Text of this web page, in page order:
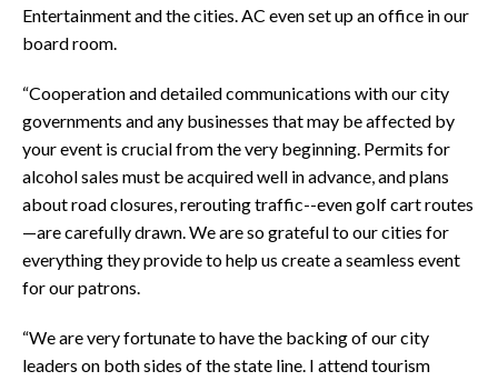
Entertainment and the cities. AC even set up an office in our
board room.
“Cooperation and detailed communications with our city
governments and any businesses that may be affected by
your event is crucial from the very beginning. Permits for
alcohol sales must be acquired well in advance, and plans
about road closures, rerouting traffic--even golf cart routes
—are carefully drawn. We are so grateful to our cities for
everything they provide to help us create a seamless event
for our patrons.
“We are very fortunate to have the backing of our city
leaders on both sides of the state line. I attend tourism